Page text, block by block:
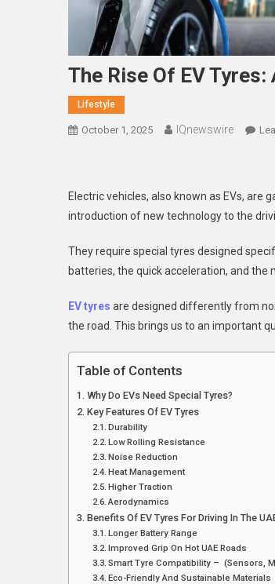
The Rise Of EV Tyres:
Lifestyle
October 1, 2025 IQnewswire
Electric vehicles, also known as EVs, are
introduction of new technology to the
They require special tyres designed
batteries, the quick acceleration, and the
EV tyres are designed differently from
the road. This brings us to an important
Table of Contents
Why Do EVs Need Special Tyres?
Key Features Of EV Tyres
Durability
Low Rolling Resistance
Noise Reduction
Heat Management
Higher Traction
Aerodynamics
Benefits Of EV Tyres For Driving In The
Longer Battery Range
Improved Grip On Hot UAE Roads
Smart Tyre Compatibility – (Sensors,
Eco-Friendly And Sustainable Materials